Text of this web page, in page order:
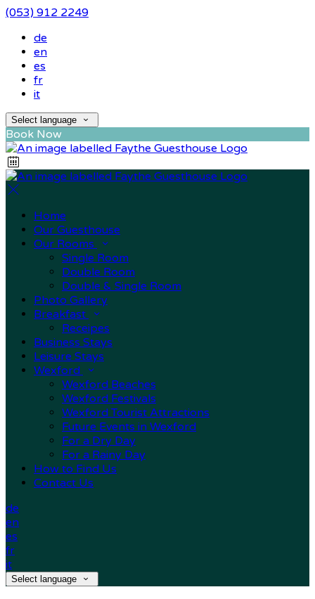
(053) 912 2249
de
en
es
fr
it
Select language
Book Now
Home
Our Guesthouse
Our Rooms
Single Room
Double Room
Double & Single Room
Photo Gallery
Breakfast
Receipes
Business Stays
Leisure Stays
Wexford
Wexford Beaches
Wexford Festivals
Wexford Tourist Attractions
Future Events in Wexford
For a Dry Day
For a Rainy Day
How to Find Us
Contact Us
de
en
es
fr
it
Select language